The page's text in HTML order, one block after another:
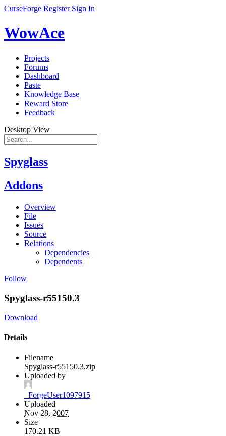
CurseForge Register Sign In
WowAce
Projects
Forums
Dashboard
Paste
Knowledge Base
Reward Store
Feedback
Desktop View
Spyglass
Addons
Overview
File
Issues
Source
Relations
Dependencies
Dependents
Follow
Spyglass-r55150.3
Download
Details
Filename
Spyglass-r55150.3.zip
Uploaded by
_ForgeUser1097915
Uploaded
Nov 28, 2007
Size
170.21 KB